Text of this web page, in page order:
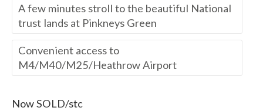
A few minutes stroll to the beautiful National
trust lands at Pinkneys Green
Convenient access to
M4/M40/M25/Heathrow Airport
Now SOLD/stc